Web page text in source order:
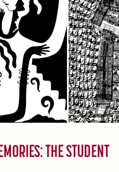
THE STUDENT